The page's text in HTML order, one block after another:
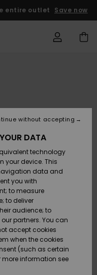
entire outlet Save now
DATA
technology
your device. This
data and
you with
to measure
to deliver
audience; to
partners. You can
accept cookies
when the cookies
(such as certain
information see
without accepting